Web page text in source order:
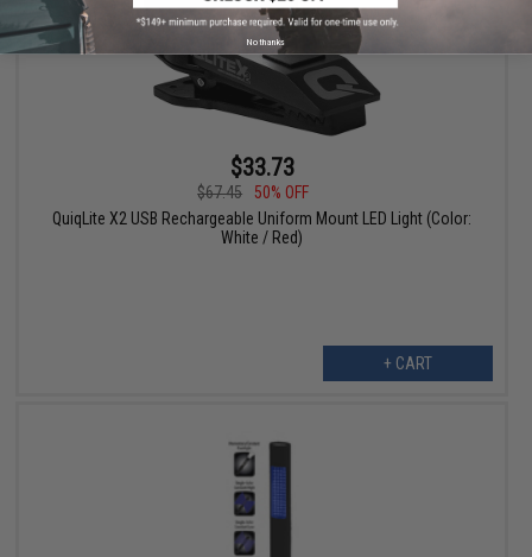
$33.73
$67.45
50% OFF
QuiqLite X2 USB Rechargeable Uniform Mount LED Light (Color:
White / Red)
+ CART
No thanks